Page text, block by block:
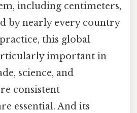
including centimeters,
by nearly every country
this global
important in
science, and
consistent
essential. And its